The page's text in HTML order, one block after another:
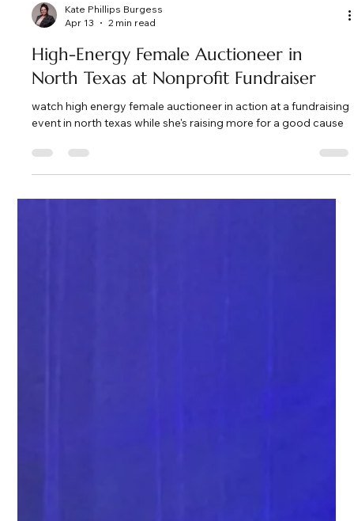
Kate Phillips Burgess
High-Energy Female Auctioneer in
North Texas at Nonprofit Fundraiser
event in north texas while she's raising more for a good cause